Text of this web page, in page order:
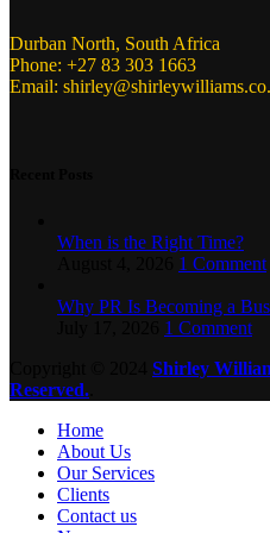
Durban North, South Africa
Phone: +27 83 303 1663
Email:
When is the Right Time?
1 Comment
Why PR Is Becoming a
1 Comment
Shirley
Reserved.
Home
About Us
Our Services
Clients
Contact us